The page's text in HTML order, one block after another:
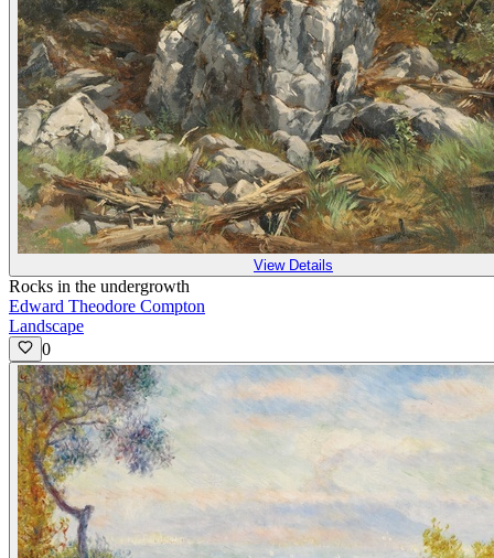
View Details
Rocks in the undergrowth
Edward Theodore Compton
Landscape
0